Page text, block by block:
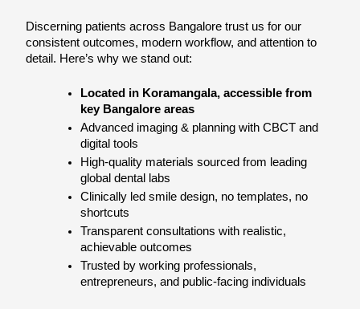
Discerning patients across Bangalore trust us for our
consistent outcomes, modern workflow, and attention to
detail. Here’s why we stand out:
Located in Koramangala, accessible from
key Bangalore areas
Advanced imaging & planning with CBCT and
digital tools
High-quality materials sourced from leading
global dental labs
Clinically led smile design, no templates, no
shortcuts
Transparent consultations with realistic,
achievable outcomes
Trusted by working professionals,
entrepreneurs, and public-facing individuals